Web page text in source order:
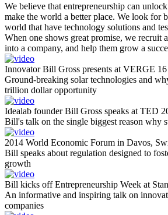
We believe that entrepreneurship can
make the world a better place. We look for
world that have technology solutions and
When one shows great promise, we recruit
into a company, and help them grow a
Innovator Bill Gross presents at VERGE 16
Ground-breaking solar technologies and
trillion dollar opportunity
Idealab founder Bill Gross speaks at TED
Bill's talk on the single biggest reason why
2014 World Economic Forum in Davos,
Bill speaks about regulation designed to
growth
Bill kicks off Entrepreneurship Week at
An informative and inspiring talk on
companies